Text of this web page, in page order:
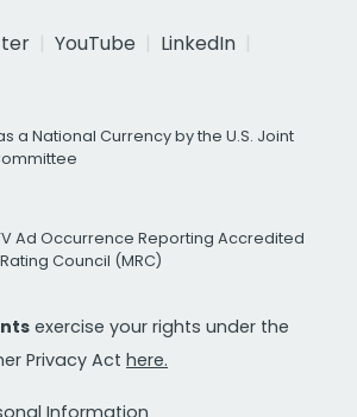
YouTube
LinkedIn
a National Currency by the U.S. Joint
Ad Occurrence Reporting Accredited
Council (MRC)
exercise your rights under the
Privacy Act here.